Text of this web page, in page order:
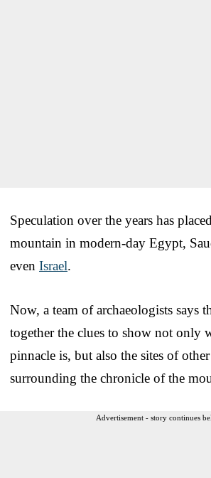
Speculation over the years has
mountain in modern-day Egypt,
even Israel.
Now, a team of archaeologists says
together the clues to show not only
pinnacle is, but also the sites of
surrounding the chronicle of the
Advertisement - story continues